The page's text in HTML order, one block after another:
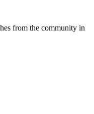
from the community in